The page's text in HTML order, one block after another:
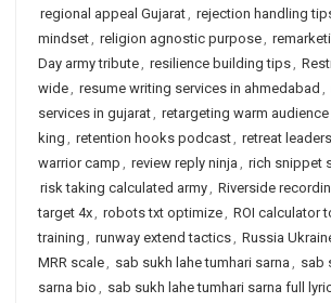
regional appeal Gujarat, rejection handling
mindset, religion agnostic purpose,
Day army tribute, resilience building tips,
wide, resume writing services in ahmedabad ,
services in gujarat, retargeting warm audience
king , retention hooks podcast, retreat
warrior camp , review reply ninja , rich snippet
risk taking calculated army, Riverside
target 4x, robots txt optimize, ROI calculator
training , runway extend tactics, Russia
MRR scale, sab sukh lahe tumhari sarna , sab
sarna bio , sab sukh lahe tumhari sarna full